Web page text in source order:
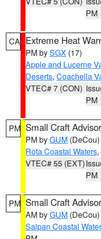
PM
CA Extreme Heat
PM bySGX (17)
Apple and Lucerne
Deserts, Coachella
VTEC# 7 (CON)
PM
PM Small Craft
PM byGUM (DeCou)
Rota Coastal Waters,
VTEC# 55 (EXT)
PM
PM Small Craft
AM byGUM (DeCou)
Saipan Coastal